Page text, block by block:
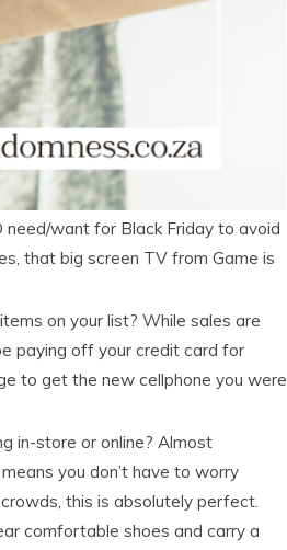
want for Black Friday to avoid
that big screen TV from Game is
on your list? While sales are
paying off your credit card for
to get the new cellphone you were
in-store or online? Almost
you don’t have to worry
this is absolutely perfect.
comfortable shoes and carry a